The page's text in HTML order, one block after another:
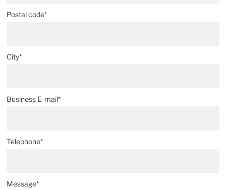
Postal code*
City*
Business E-mail*
Telephone*
Message*